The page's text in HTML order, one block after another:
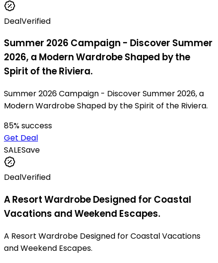
DealVerified
Summer 2026 Campaign - Discover Summer
2026, a Modern Wardrobe Shaped by the
Spirit of the Riviera.
Summer 2026 Campaign - Discover Summer 2026, a
Modern Wardrobe Shaped by the Spirit of the Riviera.
85% success
Get Deal
SALESave
DealVerified
A Resort Wardrobe Designed for Coastal
Vacations and Weekend Escapes.
A Resort Wardrobe Designed for Coastal Vacations
and Weekend Escapes.